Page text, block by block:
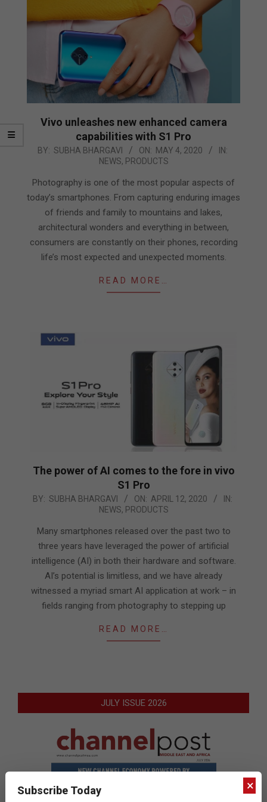
Vivo unleashes new enhanced camera
capabilities with S1 Pro
2020-
04
BY: SUBHA BHARGAVI ON: MAY 4, 2020
IN:
NEWS, PRODUCTS
Photography is one of the most popular aspects of
today’s smartphones. From capturing enduring images
of friends and family to mountains and lakes,
architectural wonders and everything in between,
consumers are constantly on their phones, recording
life’s most expected and unexpected moments.
READ MORE…
The power of AI comes to the fore in vivo
S1 Pro
2020-
BY: SUBHA BHARGAVI ON: APRIL 12, 2020
IN:
NEWS, PRODUCTS
Many smartphones released over the past two to
three years have leveraged the power of artificial
intelligence (AI) in both their hardware and software.
AI’s potential is limitless, and we have already
witnessed a myriad smart AI application at work – in
fields ranging from photography to stepping up
READ MORE…
JULY ISSUE 2026
×
Subscribe Today